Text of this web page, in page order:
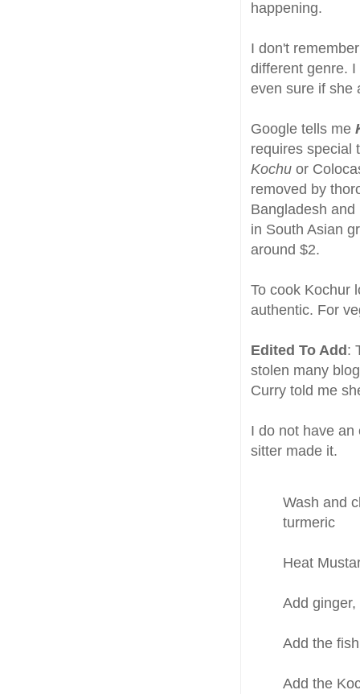
happening.
I don't
different genre.
even sure if she
Google tells me
requires special
Kochu or
removed by
Bangladesh
in South Asian
around $2.
To cook Kochur
authentic. For
Edited To Add :
stolen many
Curry told me
I do not have an
sitter made it.
Wash and
turmeric
Heat
Add
Add the
Add the